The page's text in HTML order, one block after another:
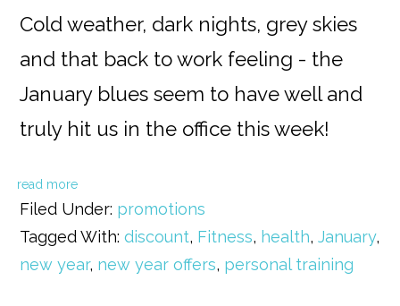
Cold weather, dark nights, grey skies
and that back to work feeling - the
January blues seem to have well and
truly hit us in the office this week!
read more
Filed Under: promotions
Tagged With:discount, Fitness, health,January,
new year, new year offers, personal training